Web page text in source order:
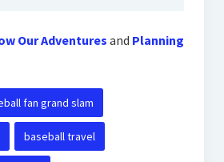
Our Adventures and Planning
fan grand slam
baseball travel